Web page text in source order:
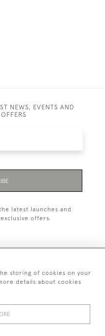
NEWS, EVENTS AND
latest launches and
offers.
822 302
storing of cookies on your
details about cookies